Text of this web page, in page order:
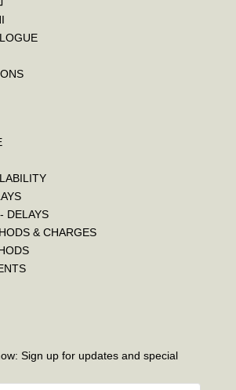
DELAYS
& CHARGES
Sign up for updates and special